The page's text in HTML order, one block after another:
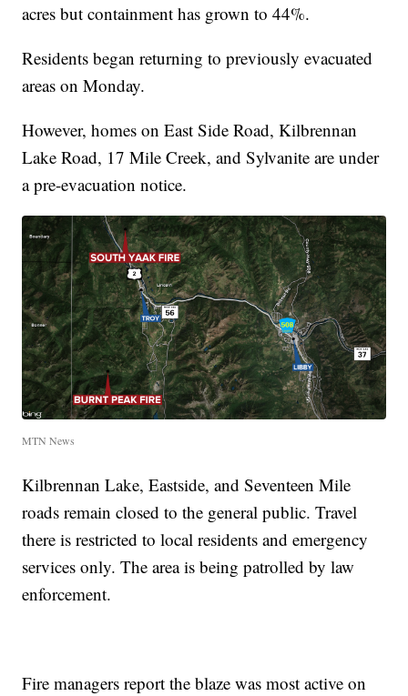
acres but containment has grown to 44%.
Residents began returning to previously evacuated
areas on Monday.
However, homes on East Side Road, Kilbrennan
Lake Road, 17 Mile Creek, and Sylvanite are under
a pre-evacuation notice.
MTN News
Kilbrennan Lake, Eastside, and Seventeen Mile
roads remain closed to the general public. Travel
there is restricted to local residents and emergency
services only. The area is being patrolled by law
enforcement.
Fire managers report the blaze was most active on